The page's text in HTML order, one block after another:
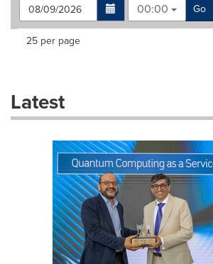
00:00
Go
Making
dropdown
will
Items per page:
25 per page
Latest